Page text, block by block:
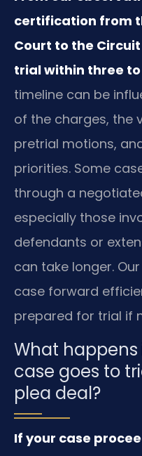
certification from
Court to the
trial within three
timeline can be
of the charges, the
pretrial motions,
priorities. Some
through a
especially those
defendants or
can take longer.
case forward
prepared for trial if
What
case goes to
plea deal?
If your case